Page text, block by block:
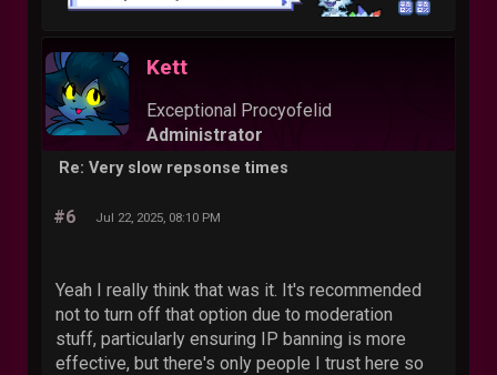
Kett
Exceptional Procyofelid
Administrator
Re: Very slow repsonse times
#6 Jul 22, 2025, 08:10 PM
Yeah I really think that was it. It's recommended
not to turn off that option due to moderation
stuff, particularly ensuring IP banning is more
effective, but there's only people I trust here so